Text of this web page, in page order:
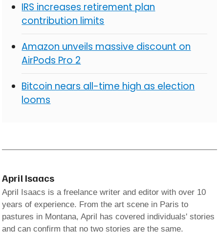
IRS increases retirement plan
contribution limits
Amazon unveils massive discount on
AirPods Pro 2
Bitcoin nears all-time high as election
looms
April Isaacs
April Isaacs is a freelance writer and editor with over 10
years of experience. From the art scene in Paris to
pastures in Montana, April has covered individuals' stories
and can confirm that no two stories are the same.